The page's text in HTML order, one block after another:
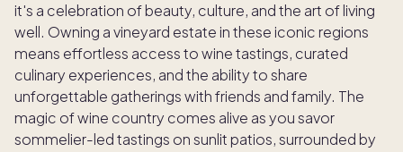
it's a celebration of beauty, culture, and the art of living
well. Owning a vineyard estate in these iconic regions
means effortless access to wine tastings, curated
culinary experiences, and the ability to share
unforgettable gatherings with friends and family. The
magic of wine country comes alive as you savor
sommelier-led tastings on sunlit patios, surrounded by